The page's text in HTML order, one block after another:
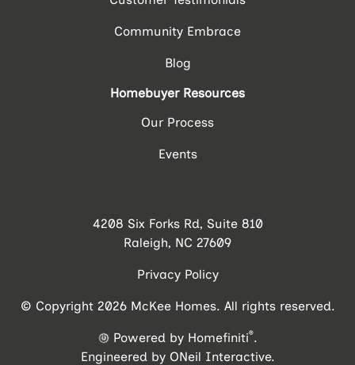
Community Embrace
Blog
Homebuyer Resources
Our Process
Events
4208 Six Forks Rd, Suite 810
Raleigh, NC 27609
Privacy Policy
© Copyright 2026 McKee Homes. All rights reserved.
Powered by Homefiniti®.
Engineered by ONeil Interactive.